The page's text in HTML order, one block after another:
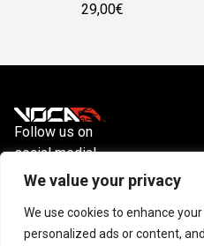
We value your privacy
We use cookies to enhance
personalized ads or content,
29,00€
Follow us on
social media!
Instagram
YouTube
Facebook